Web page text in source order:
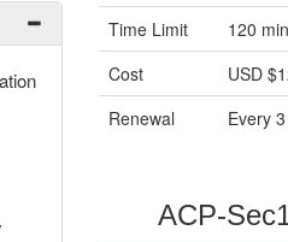
Time Limit
120
Cost
USD
Renewal
Every
ACP-